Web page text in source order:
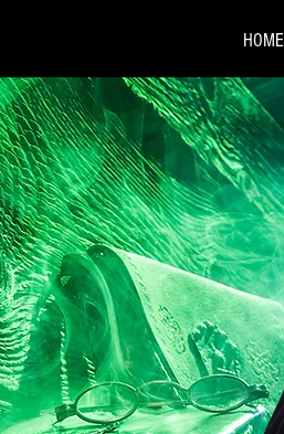
HOME